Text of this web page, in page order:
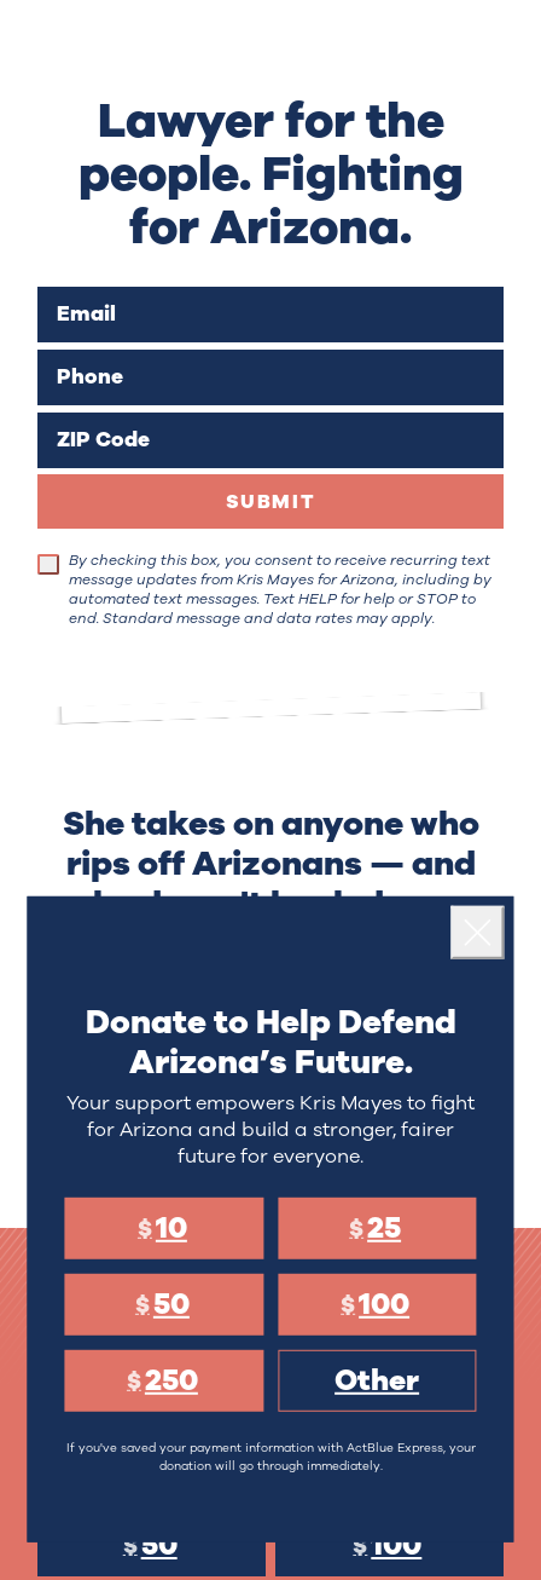
Lawyer for the
people. Fighting
for Arizona.
Email
Phone
ZIP Code
SUBMIT
By checking this box, you consent to receive recurring text
message updates from Kris Mayes for Arizona, including by
automated text messages. Text HELP for help or STOP to
end. Standard message and data rates may apply.
She takes on anyone who
rips off Arizonans — and
she doesn't back down.
distinguished herself as a fighter for families in a
lifetime of public service.She's the second
woman and first mom to serve as Arizona's chief
LEARN MORE
Donate to Help Defend
Arizona’s Future.
10 $25
$50 $100
Donate to Help Defend
Arizona’s Future.
Your support empowers Kris Mayes to fight
for Arizona and build a stronger, fairer
future for everyone.
$10 $25
$50 $100
$250 Other
If you've saved your payment information with ActBlue Express, your
donation will go through immediately.